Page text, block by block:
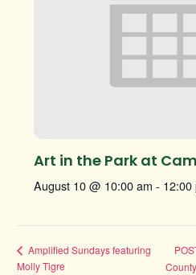
Art in the Park at
August 10 @ 10:00 am - 12:00
Amplified Sundays featuring
Molly Tigre